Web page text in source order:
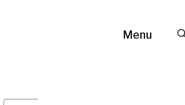
Menu